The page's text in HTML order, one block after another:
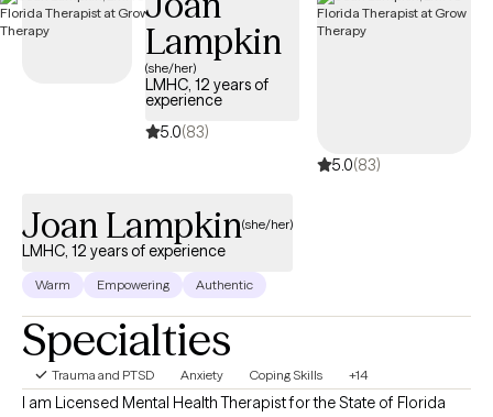
Lampkin
(she/her)
LMHC, 12 years of
experience
5.0(83)
5.0(83)
Joan Lampkin(she/her)
LMHC, 12 years of experience
Warm Empowering Authentic
Specialties
Trauma and PTSD Anxiety Coping Skills +14
I am Licensed Mental Health Therapist for the State of Florida